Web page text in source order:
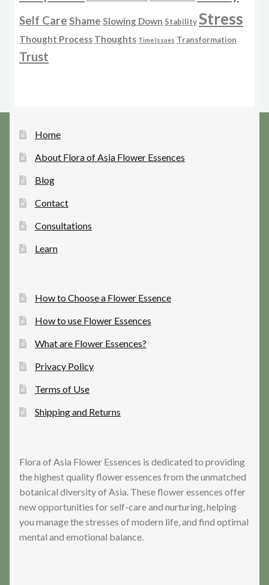
Self CareShame Slowing Down StabilityStress
Thought Process Thoughts Time Issues Transformation
Trust
Home
About Flora of Asia Flower Essences
Blog
Contact
Consultations
Learn
How to Choose a Flower Essence
How to use Flower Essences
What are Flower Essences?
Privacy Policy
Terms of Use
Shipping and Returns
Flora of Asia Flower Essences is dedicated to providing
the highest quality flower essences from the unmatched
botanical diversity of Asia. These flower essences offer
new opportunities for self-care and nurturing, helping
you manage the stresses of modern life, and find optimal
mental and emotional balance.